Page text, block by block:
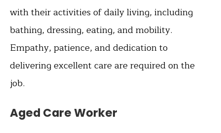
with their activities of daily living, including
bathing, dressing, eating, and mobility.
Empathy, patience, and dedication to
delivering excellent care are required on the
job.
Aged Care Worker